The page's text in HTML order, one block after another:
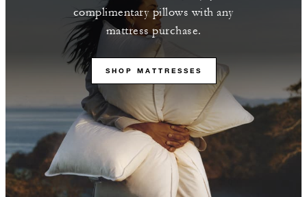
complimentary pillows with any
mattress purchase.
SHOP MATTRESSES